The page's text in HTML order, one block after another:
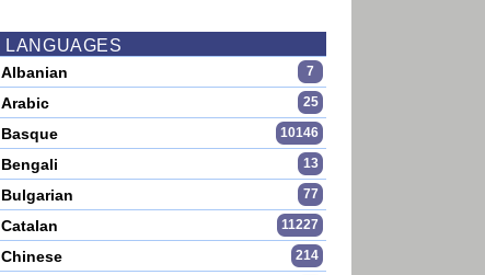
LANGUAGES
Albanian 7
Arabic 25
Basque 10146
Bengali 13
Bulgarian 77
Catalan 11227
Chinese 214